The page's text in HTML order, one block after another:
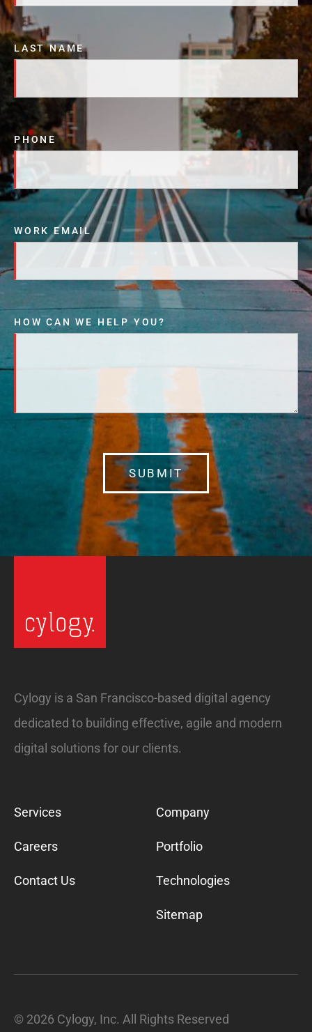
LAST NAME
PHONE
WORK EMAIL
HOW CAN WE HELP YOU?
SUBMIT
Cylogy is a San Francisco-based digital agency
dedicated to building effective, agile and modern
digital solutions for our clients.
Services Company
Careers Portfolio
Contact Us Technologies
Sitemap
© 2026 Cylogy, Inc. All Rights Reserved